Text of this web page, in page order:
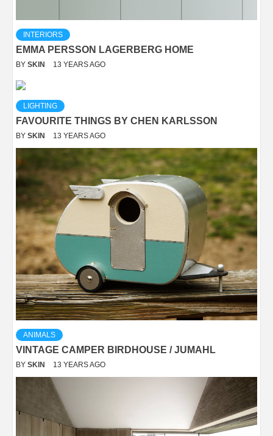
INTERIORS
EMMA PERSSON LAGERBERG HOME
BY SKIN 13 YEARS AGO
LIGHTING
FAVOURITE THINGS BY CHEN KARLSSON
BY SKIN 13 YEARS AGO
ANIMALS
VINTAGE CAMPER BIRDHOUSE / JUMAHL
BY SKIN 13 YEARS AGO